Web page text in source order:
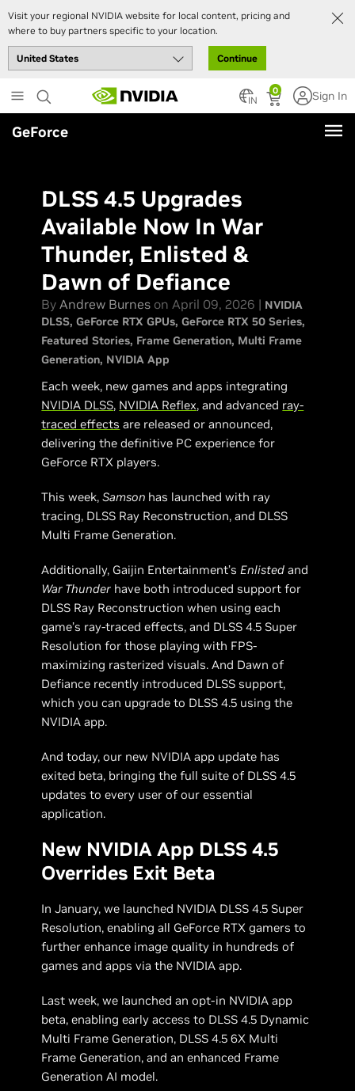
Visit your regional NVIDIA website for local content, pricing and
where to buy partners specific to your location.
Continue
to
main
content
0
IN Sign In
GeForce
DLSS 4.5 Upgrades
Available Now In War
Thunder, Enlisted &
Dawn of Defiance
ByAndrew Burnes on April 09, 2026 | NVIDIA
DLSS GeForce RTX GPUs GeForce RTX 50 Series
Featured Stories Frame Generation Multi Frame
Generation NVIDIA App
Each week, new games and apps integrating
NVIDIA DLSS, NVIDIA Reflex, and advanced ray-
traced effects are released or announced,
delivering the definitive PC experience for
GeForce RTX players.
This week,Samson has launched with ray
tracing, DLSS Ray Reconstruction, and DLSS
Multi Frame Generation.
Additionally, Gaijin Entertainment’sEnlisted and
War Thunder have both introduced support for
DLSS Ray Reconstruction when using each
game’s ray-traced effects, and DLSS 4.5 Super
Resolution for those playing with FPS-
maximizing rasterized visuals. And Dawn of
Defiance recently introduced DLSS support,
which you can upgrade to DLSS 4.5 using the
NVIDIA app.
And today, our new NVIDIA app update has
exited beta, bringing the full suite of DLSS 4.5
updates to every user of our essential
application.
New NVIDIA App DLSS 4.5
Overrides Exit Beta
In January, we launched NVIDIA DLSS 4.5 Super
Resolution, enabling all GeForce RTX gamers to
further enhance image quality in hundreds of
games and apps via the NVIDIA app.
Last week, we launched an opt-in NVIDIA app
beta, enabling early access to DLSS 4.5 Dynamic
Multi Frame Generation, DLSS 4.5 6X Multi
Frame Generation, and an enhanced Frame
Generation AI model.